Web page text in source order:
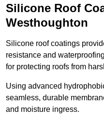
Silicone Roof
Westhoughton
Silicone roof coatings
resistance and
for protecting roofs from
Using advanced
seamless, durable
and moisture ingress.